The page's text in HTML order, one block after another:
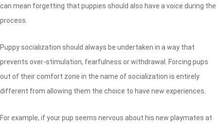
can mean forgetting that puppies should also have a voice during the
process.
Puppy socialization should always be undertaken in a way that
prevents over-stimulation, fearfulness or withdrawal. Forcing pups
out of their comfort zone in the name of socialization is entirely
different from allowing them the choice to have new experiences.
For example, if your pup seems nervous about his new playmates at